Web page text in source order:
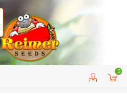
0
CUSTOMER SERVICE